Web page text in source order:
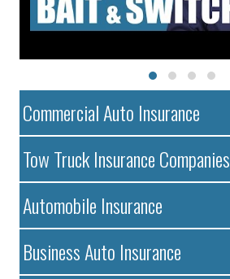
Commercial Auto Insurance
Tow Truck Insurance Companies
Automobile Insurance
Business Auto Insurance